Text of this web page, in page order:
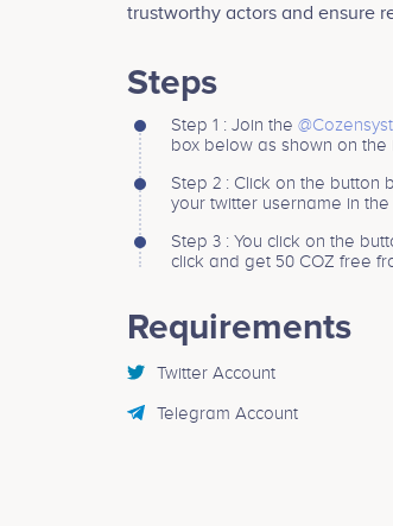
trustworthy actors and ensure
Steps
Step 1 : Join the
box below as shown on the
Step 2 : Click on the button
your twitter username in
Step 3 : You click on the
click and get 50 COZ free
Requirements
Twitter Account
Telegram Account